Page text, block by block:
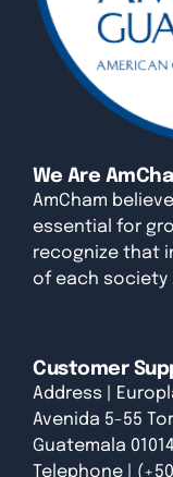
We Are
AmCham
essential for
recognize that
of each society
Customer
Address |
Avenida 5-55
Guatemala
Telephone |